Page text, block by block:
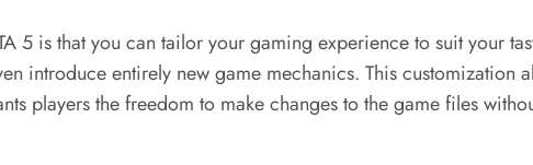
5 is that you can tailor your gaming experience to suit your
introduce entirely new game mechanics. This customization
players the freedom to make changes to the game files